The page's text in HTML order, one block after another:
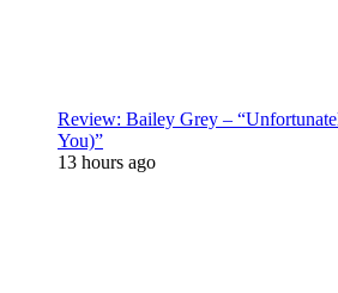
Review: Bailey Grey –
You)”
13 hours ago